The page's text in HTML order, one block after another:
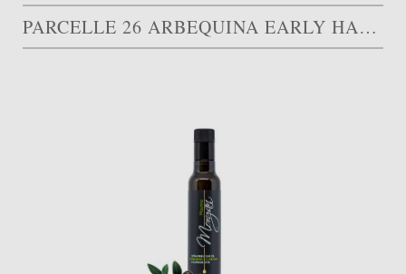
PARCELLE 26 ARBEQUINA EARLY HARVEST